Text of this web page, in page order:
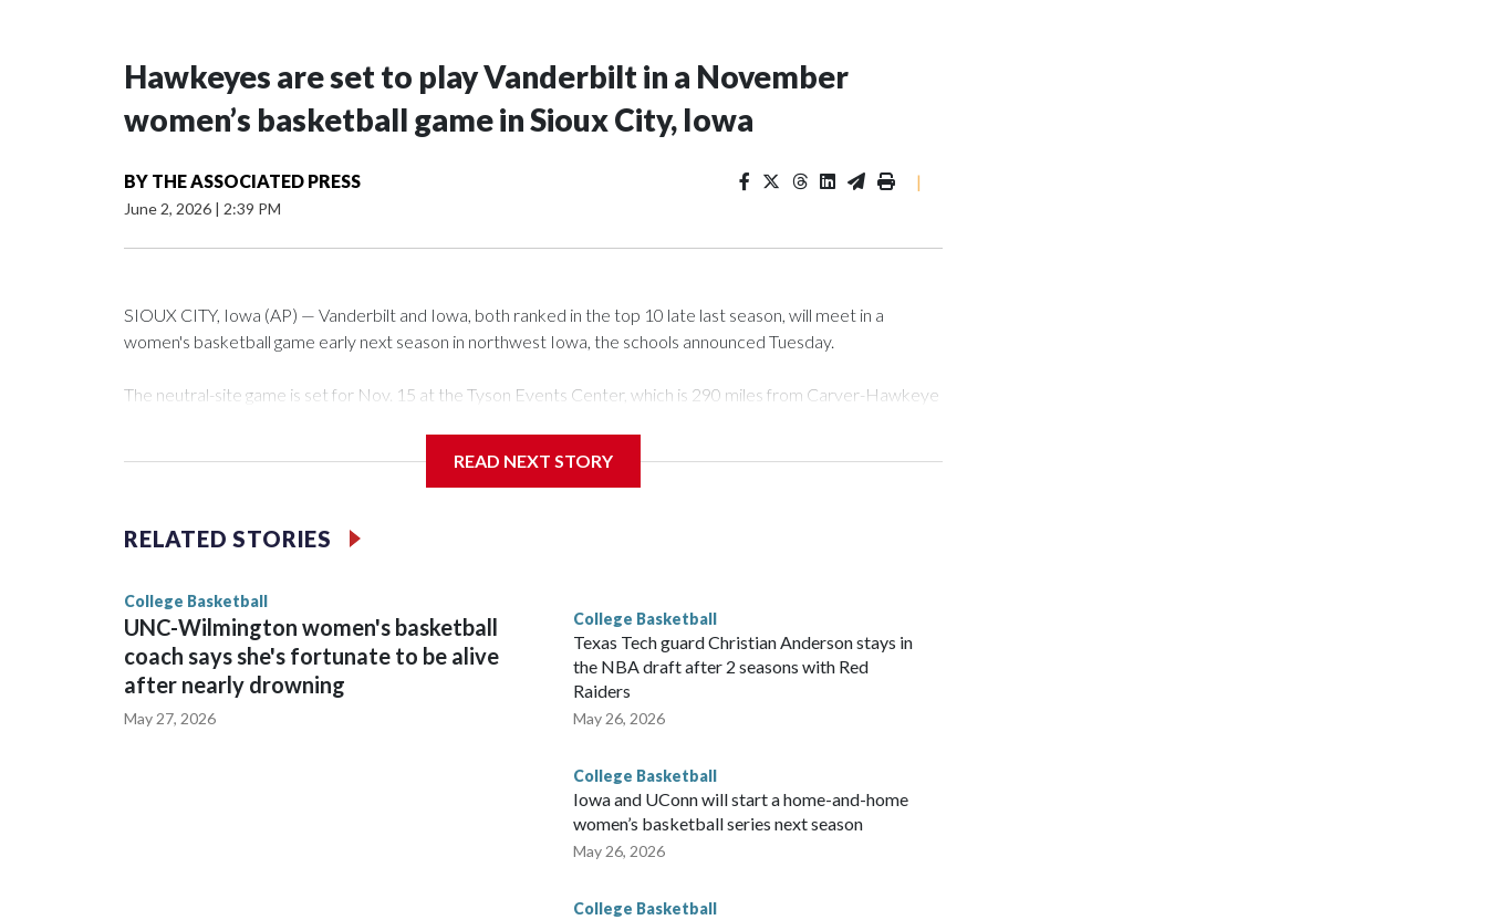
Hawkeyes are set to play Vanderbilt in a November
women’s basketball game in Sioux City, Iowa
BY THE ASSOCIATED PRESS
June 2, 2026 | 2:39 PM
|
SIOUX CITY, Iowa (AP) — Vanderbilt and Iowa, both ranked in the top 10 late last season, will meet in a
women's basketball game early next season in northwest Iowa, the schools announced Tuesday.
The neutral-site game is set for Nov. 15 at the Tyson Events Center, which is 290 miles from Carver-Hawkeye
Vanderbilt is 4-0 all-time against the Hawkeyes. This will be the teams' first meeting since 1997.
The Commodores are expected to return national scoring leader Mikayla Blakes. She averaged 27 points per
game and was Southeastern Conference player of the year. Vanderbilt was ranked as high as No. 5 and
READ NEXT STORY
RELATED STORIES
College Basketball
UNC-Wilmington women's basketball
coach says she's fortunate to be alive
after nearly drowning
May 27, 2026
College Basketball
Texas Tech guard Christian Anderson stays in
the NBA draft after 2 seasons with Red
Raiders
May 26, 2026
College Basketball
Iowa and UConn will start a home-and-home
women’s basketball series next season
May 26, 2026
College Basketball